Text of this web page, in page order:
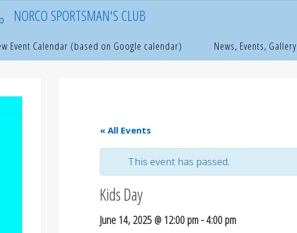
NORCO SPORTSMAN'S CLUB
Event Calendar (based on Google calendar) News, Events, Gallery
HomePage
« All Events
This event has passed.
Kids Day
June 14, 2025 @ 12:00 pm-4:00 pm